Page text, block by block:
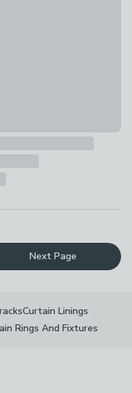
Next Page
Curtain Linings
Rings And Fixtures